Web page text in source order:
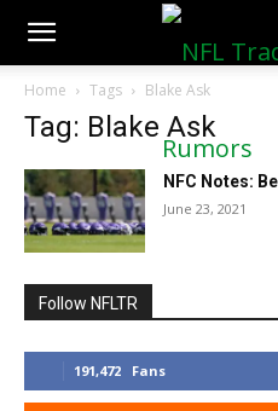
NFLTradeRumors.co
Home Tags Blake Ask
Tag: Blake Ask
NFC Notes:
June 23, 2021
Follow NFLTR
191,472 Fans